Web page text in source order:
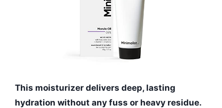
This moisturizer delivers deep, lasting
hydration without any fuss or heavy residue.